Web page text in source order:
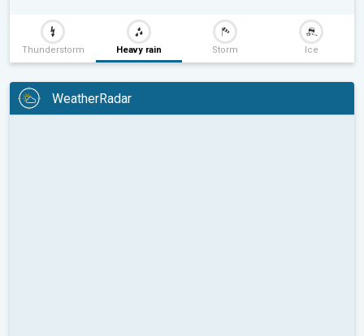
Thunderstorm Heavy rain Storm Ice
WeatherRadar